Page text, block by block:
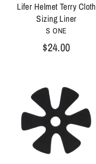
Lifer Helmet Terry Cloth
Sizing Liner
S ONE
$24.00